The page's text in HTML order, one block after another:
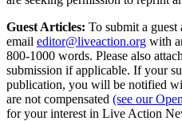
Guest Articles: To submit a
email editor@liveaction.org with
800-1000 words. Please also
submission if applicable. If your
publication, you will be notified
are not compensated (see our
for your interest in Live Action